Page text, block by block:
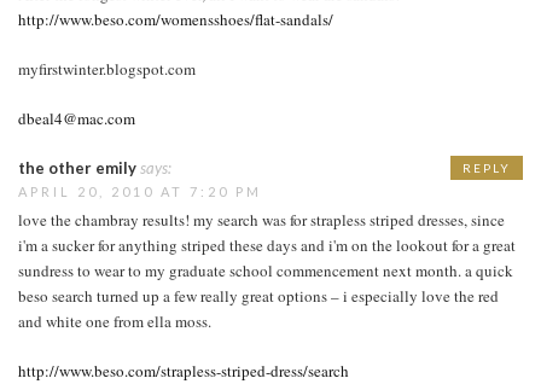
http://www.beso.com/womensshoes/flat-sandals/
myfirstwinter.blogspot.com
dbeal4@mac.com
the other emilysays:
APRIL 20, 2010 AT 7:20 PM
love the chambray results! my search was for strapless striped dresses, since
i'm a sucker for anything striped these days and i'm on the lookout for a great
sundress to wear to my graduate school commencement next month. a quick
beso search turned up a few really great options – i especially love the red
and white one from ella moss.
http://www.beso.com/strapless-striped-dress/search
REPLY